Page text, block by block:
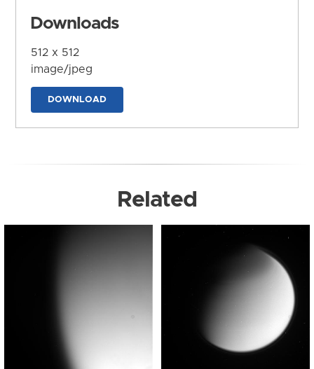
Downloads
512 x 512
image/jpeg
DOWNLOAD
Related